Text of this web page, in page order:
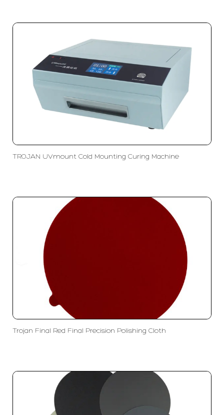
TROJAN UVmount Cold Mounting Curing Machine
Trojan Final Red Final Precision Polishing Cloth